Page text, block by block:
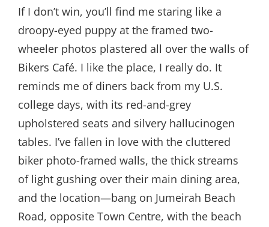
If I don’t win, you’ll find me staring like a
droopy-eyed puppy at the framed two-
wheeler photos plastered all over the walls of
Bikers Café. I like the place, I really do. It
reminds me of diners back from my U.S.
college days, with its red-and-grey
upholstered seats and silvery hallucinogen
tables. I’ve fallen in love with the cluttered
biker photo-framed walls, the thick streams
of light gushing over their main dining area,
and the location—bang on Jumeirah Beach
Road, opposite Town Centre, with the beach